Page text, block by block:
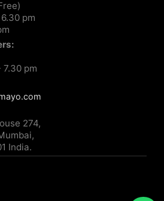
pm
pm
274,
India.